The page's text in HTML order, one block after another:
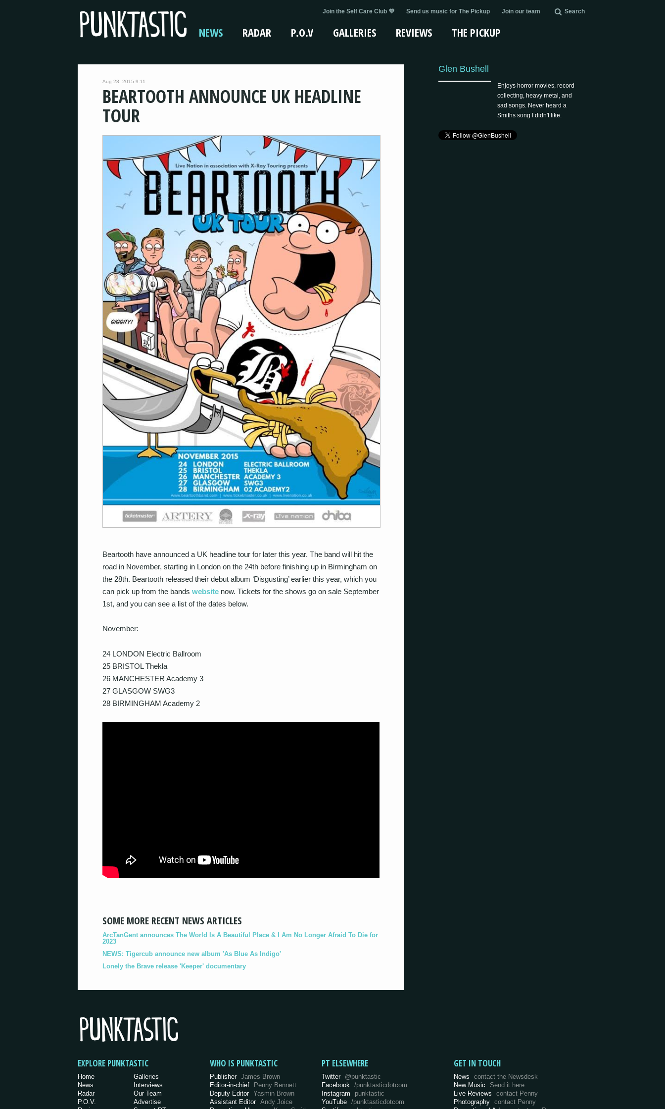
Join the Self Care Club 💜 Send us music for The Pickup Join our team Search
NEWS RADAR P.O.V GALLERIES REVIEWS THE PICKUP
Aug 28, 2015 9:11
BEARTOOTH ANNOUNCE UK HEADLINE
TOUR
Beartooth have announced a UK headline tour for later this year. The band will hit the
road in November, starting in London on the 24th before finishing up in Birmingham on
the 28th. Beartooth released their debut album ‘Disgusting’ earlier this year, which you
can pick up from the bands website now. Tickets for the shows go on sale September
1st, and you can see a list of the dates below.
November:
24 LONDON Electric Ballroom
25 BRISTOL Thekla
26 MANCHESTER Academy 3
27 GLASGOW SWG3
28 BIRMINGHAM Academy 2
SOME MORE RECENT NEWS ARTICLES
ArcTanGent announces The World Is A Beautiful Place & I Am No Longer Afraid To Die for
2023
NEWS: Tigercub announce new album 'As Blue As Indigo'
Lonely the Brave release 'Keeper' documentary
Glen Bushell
Enjoys horror movies, record
collecting, heavy metal, and
sad songs. Never heard a
Smiths song I didn't like.
EXPLORE PUNKTASTIC
Home
News
Radar
P.O.V.
Galleries
Interviews
Our Team
Advertise
WHO IS PUNKTASTIC
Publisher James Brown
Editor-in-chief
Penny Bennett
Deputy Editor Yasmin Brown
Assistant Editor Andy Joice
PT ELSEWHERE
Twitter @punktastic
Facebook
/punktasticdotcom
Instagram
punktastic
YouTube /punktasticdotcom
GET IN TOUCH
News
contact the Newsdesk
New Music
Send it here
Live Reviews
contact Penny
Photography contact Penny